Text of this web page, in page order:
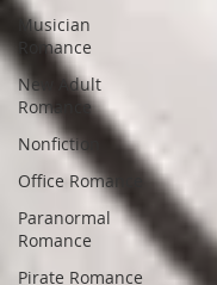
Musician
Romance
New Adult
Romance
Nonfiction
Office Romance
Paranormal
Romance
Pirate Romance